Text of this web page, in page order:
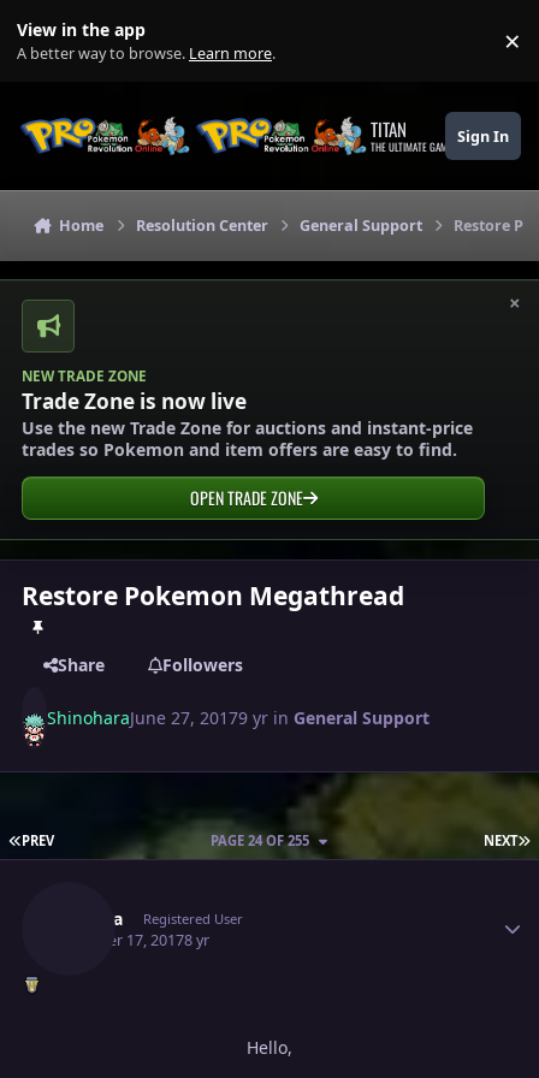
View in the app
A better way to browse. Learn more. ×
TITAN
THE ULTIMATE GAMING THEME
Sign In
Home Resolution Center General Support Restore
×
NEW TRADE ZONE
Trade Zone is now live
Use the new Trade Zone for auctions and instant-price
trades so Pokemon and item offers are easy to find.
OPEN TRADE ZONE
Restore Pokemon Megathread
Share Followers
ShinoharaJune 27, 20179 yr in General Support
FIRST PAGE
PREV NEXT
PAGE 24 OF 255
Allaura Registered User
October 17, 20178 yr
Hello,